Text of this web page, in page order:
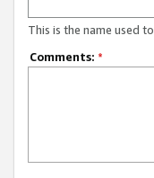
This is the name used
Comments: *